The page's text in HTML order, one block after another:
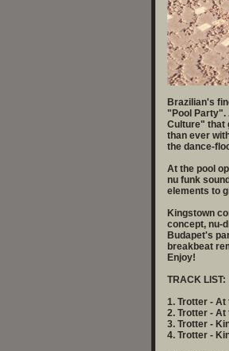
Brazilian's
"Pool Party".
Culture" that
than ever
the dance-
At the pool
nu funk
elements to
Kingstown
concept, nu-
Budapet's
breakbeat
Enjoy!
TRACK LIST:
1. Trotter - At
2. Trotter -
3. Trotter -
4. Trotter -